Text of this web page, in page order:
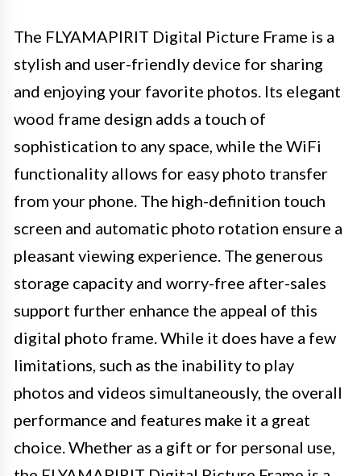
The FLYAMAPIRIT Digital Picture Frame is a
stylish and user-friendly device for sharing
and enjoying your favorite photos. Its elegant
wood frame design adds a touch of
sophistication to any space, while the WiFi
functionality allows for easy photo transfer
from your phone. The high-definition touch
screen and automatic photo rotation ensure a
pleasant viewing experience. The generous
storage capacity and worry-free after-sales
support further enhance the appeal of this
digital photo frame. While it does have a few
limitations, such as the inability to play
photos and videos simultaneously, the overall
performance and features make it a great
choice. Whether as a gift or for personal use,